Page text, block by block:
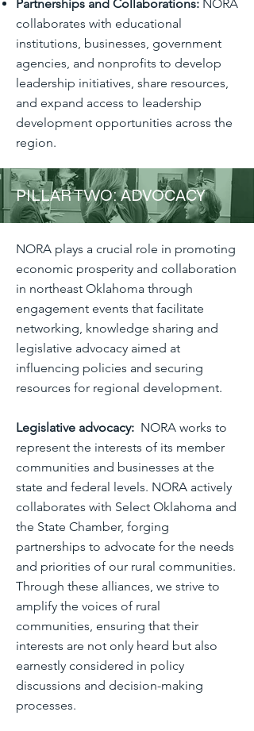
Partnerships and Collaborations: NORA
collaborates with educational
institutions, businesses, government
agencies, and nonprofits to develop
leadership initiatives, share resources,
and expand access to leadership
development opportunities across the
region.
PILLAR TWO: ADVOCACY
NORA plays a crucial role in promoting
economic prosperity and collaboration
in northeast Oklahoma through
engagement events that facilitate
networking, knowledge sharing and
legislative advocacy aimed at
influencing policies and securing
resources for regional development.
Legislative advocacy: NORA works to
represent the interests of its member
communities and businesses at the
state and federal levels. NORA actively
collaborates with Select Oklahoma and
the State Chamber, forging
partnerships to advocate for the needs
and priorities of our rural communities.
Through these alliances, we strive to
amplify the voices of rural
communities, ensuring that their
interests are not only heard but also
earnestly considered in policy
discussions and decision-making
processes.